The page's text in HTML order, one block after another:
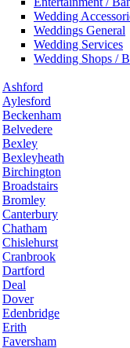
Wedding
Weddings General
Wedding Services
Wedding Shops /
Ashford
Aylesford
Beckenham
Belvedere
Bexley
Bexleyheath
Birchington
Broadstairs
Bromley
Canterbury
Chatham
Chislehurst
Cranbrook
Dartford
Deal
Dover
Edenbridge
Erith
Faversham